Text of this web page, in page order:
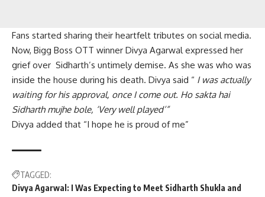
Fans started sharing their heartfelt tributes on social media.
Now, Bigg Boss OTT winner Divya Agarwal expressed her
grief over Sidharth’s untimely demise. As she was who was
inside the house during his death. Divya said “ I was actually
waiting for his approval, once I come out. Ho sakta hai
Sidharth mujhe bole, ‘Very well played’”
Divya added that “I hope he is proud of me”
TAGGED:
Divya Agarwal: I Was Expecting to Meet Sidharth Shukla and